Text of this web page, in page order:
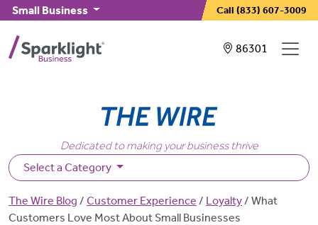
Skip to main content
Small Business Call (833) 607-3009
Showing
86301
Dedicated to making your business thrive
Select a Category
Breadcrumb
The Wire Blog Customer Experience Loyalty
What
Customers Love Most About Small Businesses